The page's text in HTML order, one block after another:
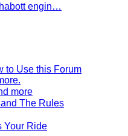
engin…
to Use this Forum
more
The Rules
Your Ride